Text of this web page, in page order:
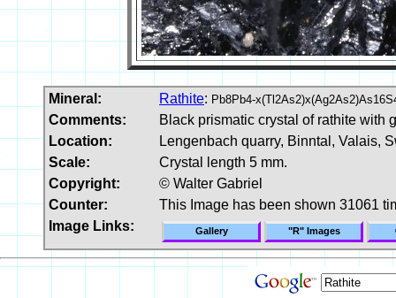
Mineral: Rathite: Pb8Pb4-
Comments:
Black prismatic crystal of rathite with
Location:
Lengenbach quarry, Binntal, Valais,
Scale:
Crystal length 5 mm.
Copyright:
© Walter Gabriel
Counter:
This Image has been shown 31061
Image Links:
Gallery "R" Images